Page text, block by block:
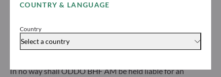
COUNTRY & LANGUAGE
Country
Select a country
Gallusanlage 8
Germany
+49 (0) 69 920 50 0
Portfolio management company approved by
Commercial Register: HRB 11971 local court of Düsseldorf
to contact an investment adviser and must read the Key
Information Document (KID) and prospectus available
In no way shall ODDO BHF AM be held liable for an